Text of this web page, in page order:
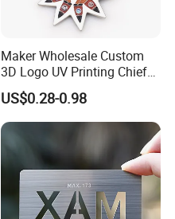
Maker Wholesale Custom
3D Logo UV Printing Chief
Navy Ship Antique Gold
Metal Commemorative Coin
Award Honor Souvenir
Challenge Coin for Sale
Metal Craft
US$0.28-0.98